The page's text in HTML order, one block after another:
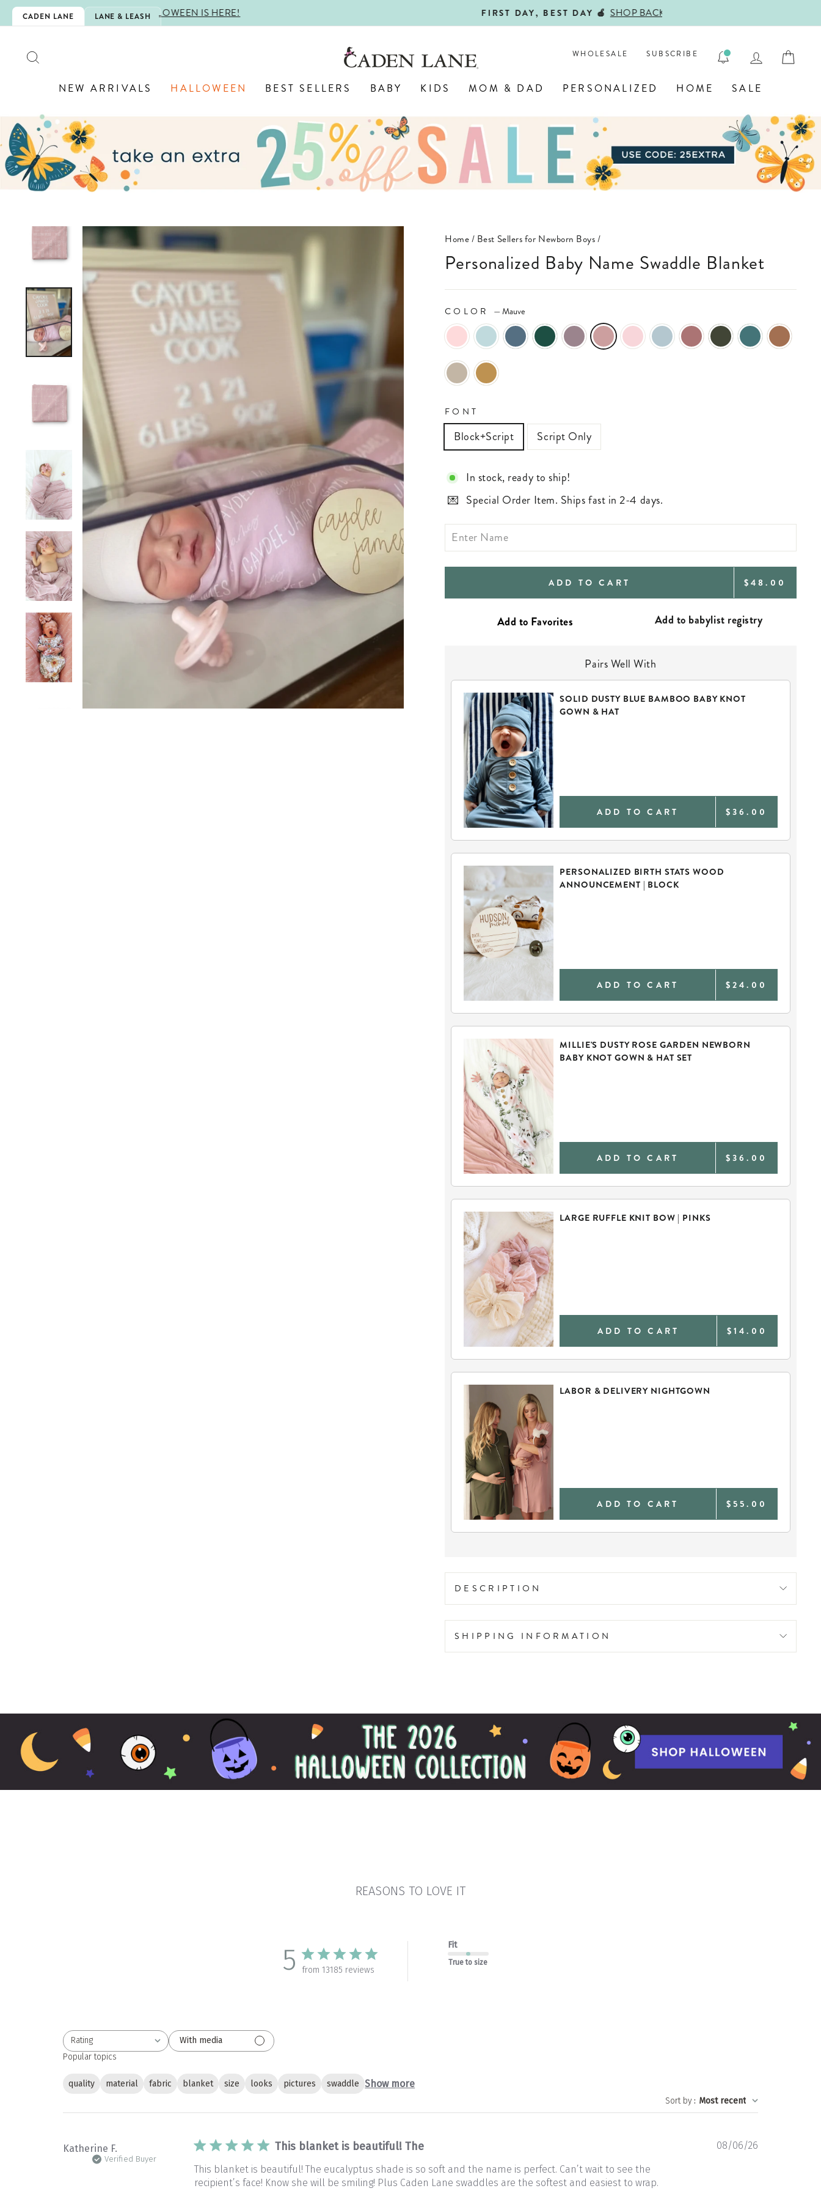
Skip
to
CADEN LANE LANE & LEASH
Pause
IS HERE! SHOP BACK-TO-SCHOOL!
WHOLESALE SUBSCRIBE LOG IN
NEW ARRIVALS HALLOWEEN BEST SELLERS BABY KIDS MOM & DAD PERSONALIZED HOME SALE
Home/ Best Sellers for Newborn Boys/
Personalized Baby Name Swaddle Blanket
COLOR — Mauve
FONT
Block+Script Script Only
In stock, ready to ship!
Special Order Item. Ships fast in 2-4 days.
ADD TO CART REGULAR
$48.00
Add to babylist registry
Pairs Well With
SOLID DUSTY BLUE BAMBOO BABY KNOT
GOWN & HAT
ADD TO CART $36.00
PERSONALIZED BIRTH STATS WOOD
ANNOUNCEMENT | BLOCK
ADD TO CART $24.00
MILLIE'S DUSTY ROSE GARDEN NEWBORN
BABY KNOT GOWN & HAT SET
ADD TO CART $36.00
LARGE RUFFLE KNIT BOW | PINKS
ADD TO CART $14.00
LABOR & DELIVERY NIGHTGOWN
ADD TO CART $55.00
DESCRIPTION
SHIPPING INFORMATION
REASONS TO LOVE IT
5 from 13185 reviews
Fit
True to size
Rating
All ratings
With media
Popular topics
quality material fabric blanket size looks pictures swaddle Show more
Sort by: Most recent
Katherine F.
Verified Buyer
This blanket is beautiful! The
This blanket is beautiful! The eucalyptus shade is so soft and the name is perfect. Can’t wait to see the
recipient’s face! Know she will be smiling! Plus Caden Lane swaddles are the softest and easiest to wrap.
Published
08/06/26